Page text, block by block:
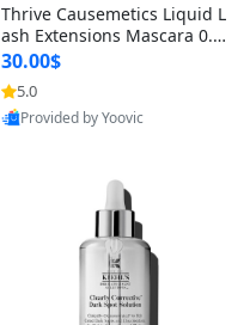
Thrive Causemetics Liquid L
ash Extensions Mascara 0.3
8 oz – Lengthening Volumiz
ing Tubing Mascara, Smud
ge Proof & Vegan Rich Black
30.00$
5.0
Provided by Yoovic